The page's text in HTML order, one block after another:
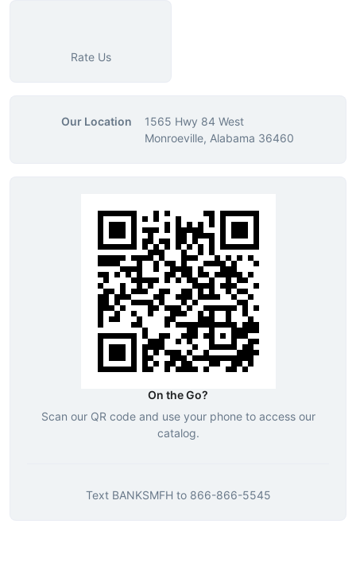
Rate Us
Our Location
1565 Hwy 84 West
Monroeville, Alabama 36460
On the Go?
Scan our QR code and use your phone to access our
catalog.
Text BANKSMFH to 866-866-5545